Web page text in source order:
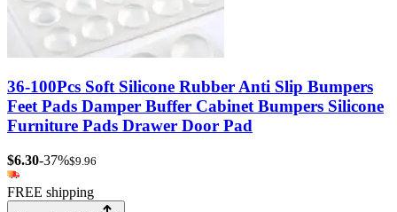
36-100Pcs Soft Silicone Rubber Anti Slip Bumpers
Feet Pads Damper Buffer Cabinet Bumpers Silicone
Furniture Pads Drawer Door Pad
$6.30-37%$9.96
FREE shipping